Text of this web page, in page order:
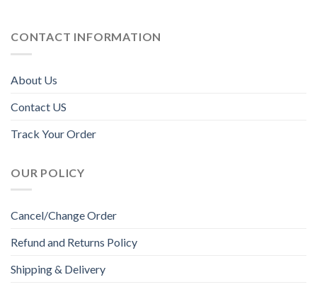
CONTACT INFORMATION
About Us
Contact US
Track Your Order
OUR POLICY
Cancel/Change Order
Refund and Returns Policy
Shipping & Delivery